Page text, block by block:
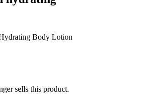
Body Lotion
sells this product.